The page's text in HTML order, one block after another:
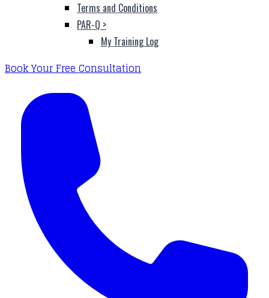
Terms and Conditions
PAR-Q >
My Training Log
Book Your Free Consultation